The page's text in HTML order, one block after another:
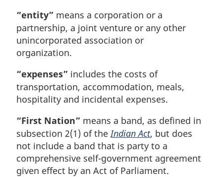
“entity” means a corporation or a
partnership, a joint venture or any other
unincorporated association or
organization.
“expenses” includes the costs of
transportation, accommodation, meals,
hospitality and incidental expenses.
“First Nation” means a band, as defined in
subsection 2(1) of the Indian Act, but does
not include a band that is party to a
comprehensive self-government agreement
given effect by an Act of Parliament.